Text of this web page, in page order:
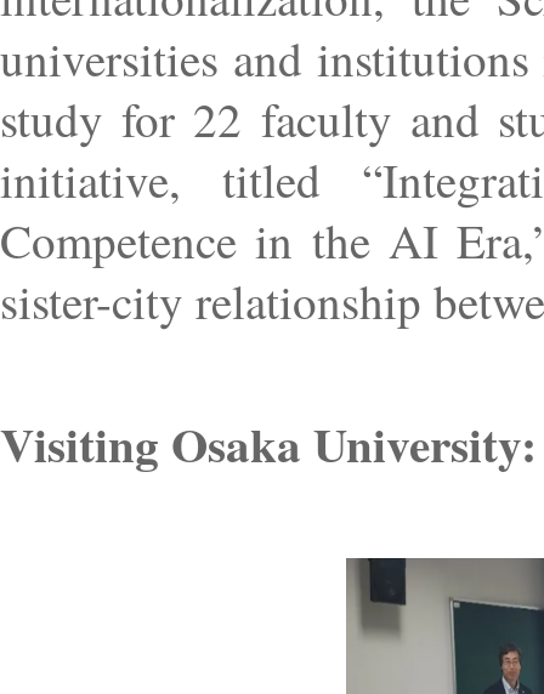
universities and institutions
study for 22 faculty and
initiative, titled
Competence in the AI
sister-city relationship
Visiting Osaka